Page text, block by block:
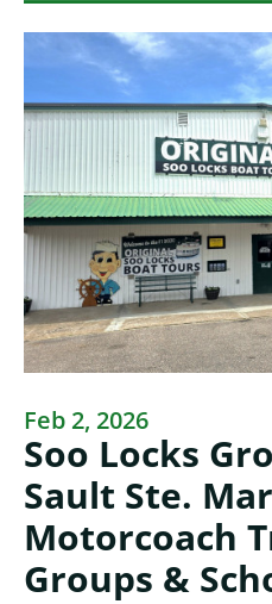
Feb 2, 2026
Soo Locks
Sault Ste.
Motorcoach
Groups &